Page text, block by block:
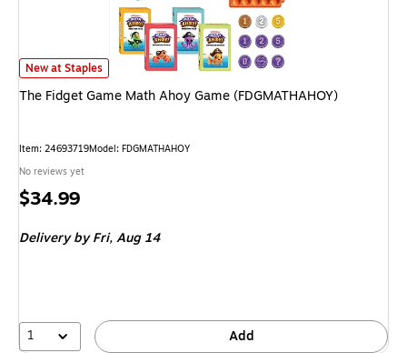
The Fidget Game Math Ahoy Game (FDGMATHAHOY) is
New at Staples
The Fidget Game Math Ahoy Game (FDGMATHAHOY)
Item: 24693719Model: FDGMATHAHOY
No reviews yet
Price
$34.99
Deliveryby Fri, Aug 14
1 Add